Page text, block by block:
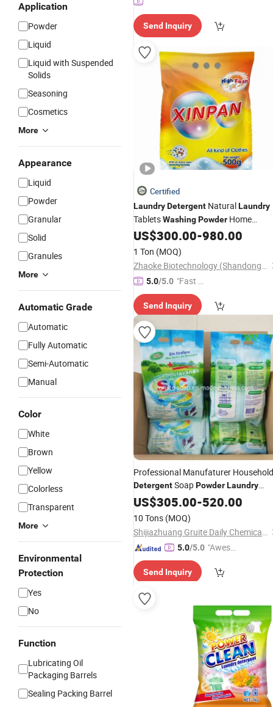
Application
Powder
Liquid
Liquid with Suspended
Solids
Seasoning
Cosmetics
More
Appearance
Liquid
Powder
Granular
Solid
Granules
More
Automatic Grade
Automatic
Fully Automatic
Semi-Automatic
Manual
Color
White
Brown
Yellow
Colorless
Transparent
More
Environmental
Protection
Yes
No
Function
Lubricating Oil
Packaging Barrels
Sealing Packing Barrel
Send Inquiry
Certified
LaundryDetergent NaturalLaundry
TabletsWashingPowder Home
Cleaning Products Supplies Wash
Paper Sheets
US$300.00-980.00
1 Ton (MOQ)
Zhaoke Biotechnology (Shandong) Co., Ltd.
5.0/5.0 "Fast D
elivery"
Send Inquiry
Professional Manufaturer Household
DetergentSoapPowderLaundry
WashingPowder
US$305.00-520.00
10 Tons (MOQ)
Shijiazhuang Gruite Daily Chemical Co., Ltd.
5.0/5.0 "Aweso
tomer S
Send Inquiry